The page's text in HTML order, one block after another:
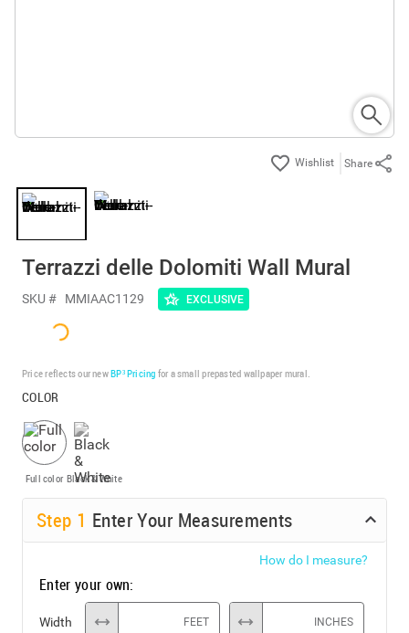
Share
Terrazzi delle Dolomiti Wall Mural
SKU # MMIAAC1129 EXCLUSIVE
Price reflects our newBP³ Pricing for a small prepasted wallpaper mural.
COLOR
Full color Black & White
Step 1 Enter Your Measurements
How do I measure?
Enter your own:
Width FEET INCHES